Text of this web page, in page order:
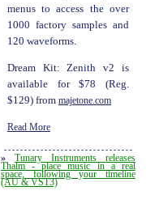
menus to access the over
1000 factory samples and
120 waveforms.
Dream Kit: Zenith v2 is
available for $78 (Reg.
$129) from majetone.com
Read More
» Tunary Instruments releases
Thalm - place music in a real
space, following your timeline
(AU & VST3)